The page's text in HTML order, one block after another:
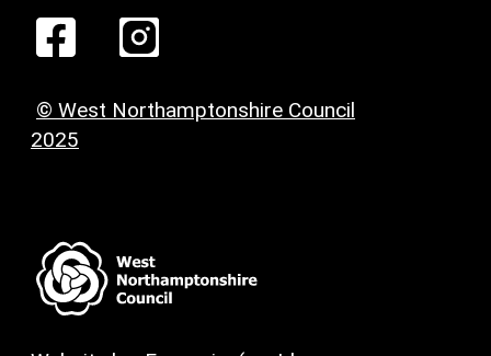
© West Northamptonshire Council
2025